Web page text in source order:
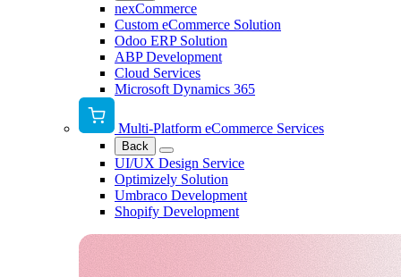
nexCommerce
Custom eCommerce Solution
Odoo ERP Solution
ABP Development
Cloud Services
Microsoft Dynamics 365
Multi-Platform eCommerce Services
Back
UI/UX Design Service
Optimizely Solution
Umbraco Development
Shopify Development